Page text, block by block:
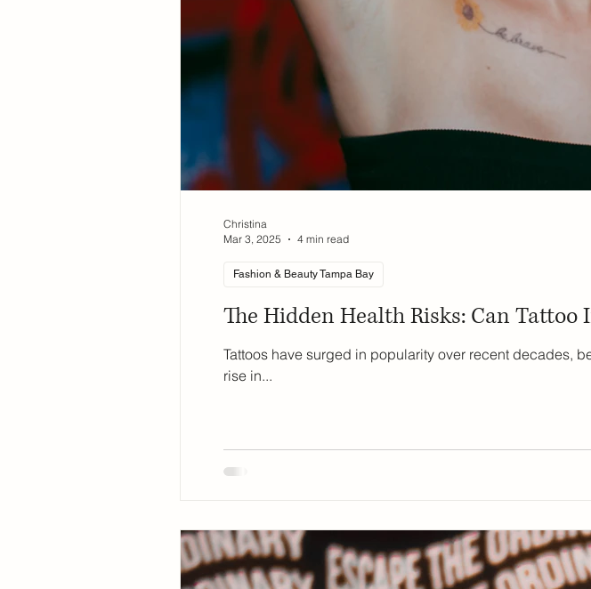
The Hidden Health Risks: Can Tattoo
Tattoos have surged in popularity over recent decades,
rise in...
Fashion & Beauty Tampa Bay
Christina
Mar 3, 2025
4 min read